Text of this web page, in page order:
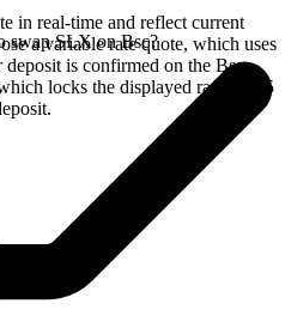
in real-time and reflect current
a variable rate quote, which uses
is confirmed on the Bsc
locks the displayed rate for 15
swap SLX on Bsc?